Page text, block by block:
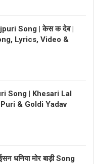
Song | केस क देब |
Lyrics, Video &
Song | Khesari Lal
& Goldi Yadav
धनिया मोर बाड़ी Song